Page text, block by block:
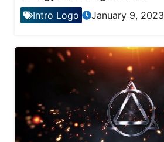
Intro Logo January 9, 2023